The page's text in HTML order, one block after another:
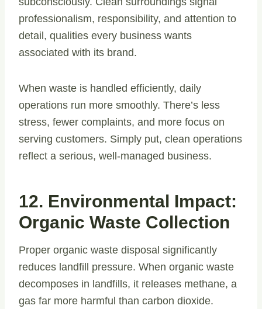
professionalism, responsibility, and attention to
detail, qualities every business wants
associated with its brand.
When waste is handled efficiently, daily
operations run more smoothly. There’s less
stress, fewer complaints, and more focus on
serving customers. Simply put, clean operations
reflect a serious, well-managed business.
12. Environmental Impact:
Organic Waste Collection
Proper organic waste disposal significantly
reduces landfill pressure. When organic waste
decomposes in landfills, it releases methane, a
gas far more harmful than carbon dioxide.